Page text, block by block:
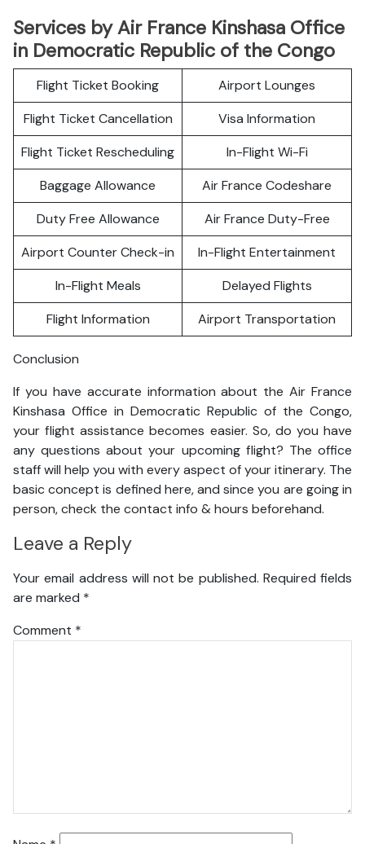
Services by Air France Kinshasa Office
in Democratic Republic of the Congo
Flight Ticket Booking
Airport Lounges
Flight Ticket Cancellation
Visa Information
Flight Ticket Rescheduling
In-Flight Wi-Fi
Baggage Allowance
Air France Codeshare
Duty Free Allowance
Air France Duty-Free
Airport Counter Check-in
In-Flight Entertainment
In-Flight Meals
Delayed Flights
Flight Information
Airport Transportation
Conclusion
If you have accurate information about the Air France
Kinshasa Office in Democratic Republic of the Congo,
your flight assistance becomes easier. So, do you have
any questions about your upcoming flight? The office
staff will help you with every aspect of your itinerary. The
basic concept is defined here, and since you are going in
person, check the contact info & hours beforehand.
Leave a Reply
Your email address will not be published. Required fields
are marked *
Comment *